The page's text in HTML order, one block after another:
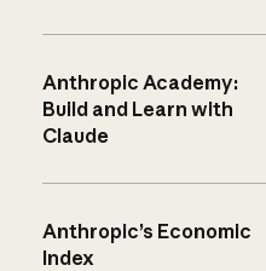
Anthropic Academy:
Build and Learn with
Claude
Anthropic’s Economic
Index